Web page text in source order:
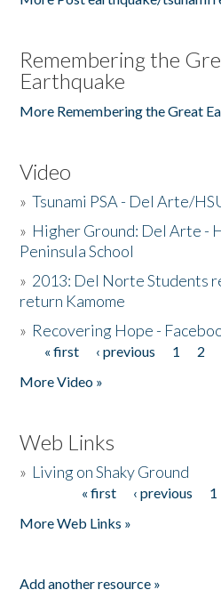
Remembering the
Earthquake
More Remembering the Great
Video
»Tsunami PSA - Del Arte/
» Higher Ground: Del Arte -
Peninsula School
» 2013: Del Norte Students
return Kamome
» Recovering Hope -
Pages
« first ‹ previous 1 2
More Video »
Web Links
» Living on Shaky Ground
« first ‹ previous 1
More Web Links »
Add another resource »